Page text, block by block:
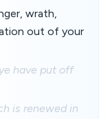
wrath,
out of your
have put off
is renewed in